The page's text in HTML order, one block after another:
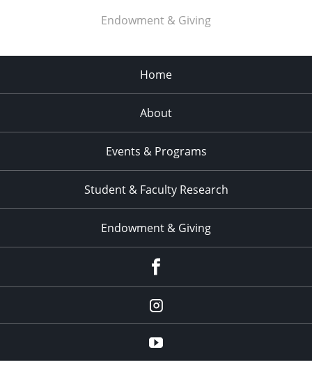
Endowment & Giving
Home
About
Events & Programs
Student & Faculty Research
Endowment & Giving
instagram
YouTube